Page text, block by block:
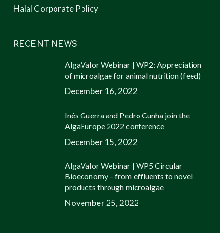
Halal Corporate Policy
RECENT NEWS
AlgaValor Webinar | WP2: Appreciation
of microalgae for animal nutrition (feed)
December 16, 2022
Inês Guerra and Pedro Cunha join the
AlgaEurope 2022 conference
December 15, 2022
AlgaValor Webinar | WP5 Circular
Bioeconomy – from effluents to novel
products through microalgae
November 25, 2022